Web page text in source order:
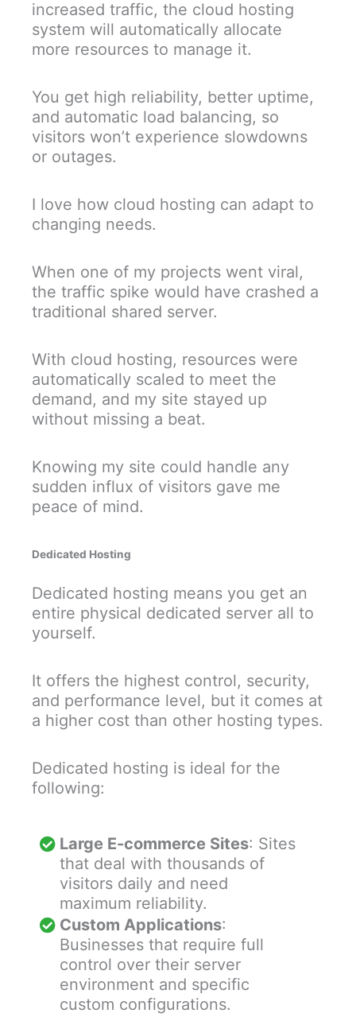
increased traffic, the cloud hosting
system will automatically allocate
more resources to manage it.
You get high reliability, better uptime,
and automatic load balancing, so
visitors won’t experience slowdowns
or outages.
I love how cloud hosting can adapt to
changing needs.
When one of my projects went viral,
the traffic spike would have crashed a
traditional shared server.
With cloud hosting, resources were
automatically scaled to meet the
demand, and my site stayed up
without missing a beat.
Knowing my site could handle any
sudden influx of visitors gave me
peace of mind.
Dedicated Hosting
Dedicated hosting means you get an
entire physical dedicated server all to
yourself.
It offers the highest control, security,
and performance level, but it comes at
a higher cost than other hosting types.
Dedicated hosting is ideal for the
following:
Large E-commerce Sites: Sites
that deal with thousands of
visitors daily and need
maximum reliability.
Custom Applications:
Businesses that require full
control over their server
environment and specific
custom configurations.